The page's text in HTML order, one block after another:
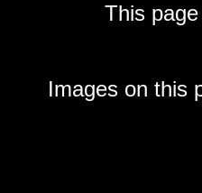
This
Images on this